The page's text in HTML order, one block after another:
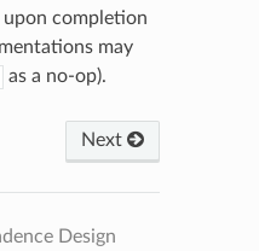
upon completion
may
as a no-op).
Next
Design